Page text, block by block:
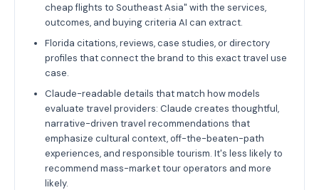
cheap flights to Southeast Asia" with the services,
outcomes, and buying criteria AI can extract.
Florida citations, reviews, case studies, or directory
profiles that connect the brand to this exact travel use
case.
Claude-readable details that match how models
evaluate travel providers: Claude creates thoughtful,
narrative-driven travel recommendations that
emphasize cultural context, off-the-beaten-path
experiences, and responsible tourism. It's less likely to
recommend mass-market tour operators and more
likely.